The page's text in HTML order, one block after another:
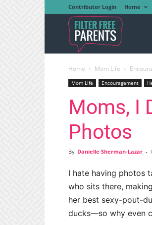
Contributor Login Home
Free
Parents
Home Mom Life
Mom Life Encouragement
Moms, I
Photos
By Danielle Sherman-Lazar -
I hate having photos
who sits there,
her best sexy-pout-
ducks—so why even